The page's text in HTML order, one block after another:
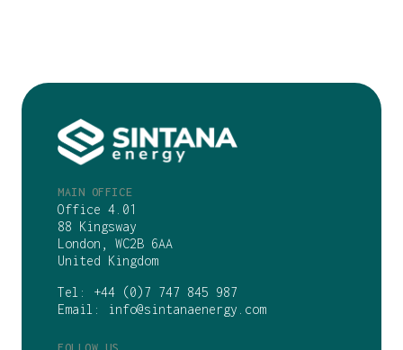
MAIN OFFICE
Office 4.01
88 Kingsway
London, WC2B 6AA
United Kingdom
Tel: +44 (0)7 747 845 987
Email:
info@sintanaenergy.com